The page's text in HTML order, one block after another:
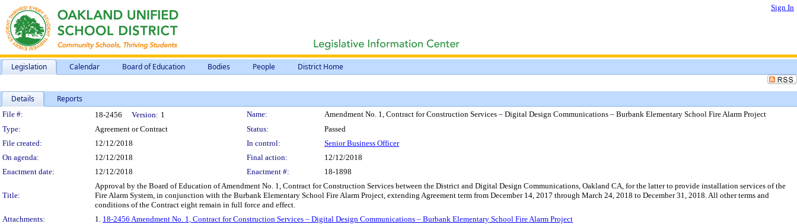
Sign In
Legislation Calendar Board of Education Bodies People District Home
Details Reports
Legislation Details
File #: 18-2456 Version: 1 Name:
Amendment No. 1, Contract for Construction Services – Digital Design Communications – Burbank Elementary School Fire Alarm Project
Type:
Agreement or Contract Status:
Passed
File created:
12/12/2018 In control:
Senior Business Officer
On agenda:
12/12/2018 Final action:
12/12/2018
Enactment date:
12/12/2018 Enactment #: 18-1898
Title:
Approval by the Board of Education of Amendment No. 1, Contract for Construction Services between the District and Digital Design Communications, Oakland CA, for the latter to provide installation services of the
Fire Alarm System, in conjunction with the Burbank Elementary School Fire Alarm Project, extending Agreement term from December 14, 2017 through March 24, 2018 to December 31, 2018. All other terms and
conditions of the Contract eight remain in full force and effect.
Attachments:
1. 18-2456 Amendment No. 1, Contract for Construction Services – Digital Design Communications – Burbank Elementary School Fire Alarm Project